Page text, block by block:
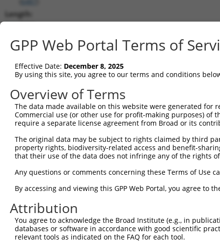
Length:
2164
189..1226
shRNA constructs matching this
This list includes all shRNAs that have a perfect SDR
transcript they were originally designed to target.
designed to target: (i) a different isoform or
transcript of an orthologous gene (in this
TRCN0000232800 TCGCGTCATCACTGATCTAAG pLKO_005
TRCN0000035718 GCACAATATCCAGCGAGAGAA
TRCN0000232801 GTGTTTGGTGTATTATCATTT pLKO_005
TRCN0000277455 GTGTTTGGTGTATTATCATTT pLKO_005
GPP Web Portal Terms of
Effective Date: December 8, 2025
By using this site, you agree to our terms and conditions
Overview of Terms
The data made available on this website were generated
Commercial use (or other use for profit-making purposes) of
require a separate license agreement from Broad or its
The original data may be subject to rights claimed by third
property rights, biodiversity-related access and benefit-
that their use of the data does not infringe any of the rights
Any questions or comments concerning these Terms of Use
By accessing and viewing this GPP Web Portal, you agree to
Attribution
You agree to acknowledge the Broad Institute (e.g., in
databases or software in accordance with good scientific
relevant tools as indicated on the FAQ for each tool.